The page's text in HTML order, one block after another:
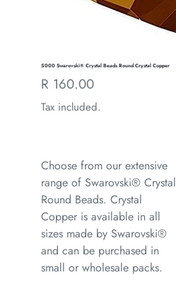
5000 Swarovski® Crystal Beads Round Crystal Copper
Regular
price
R 160.00
Tax included.
Choose from our extensive
range of Swarovski® Crystal
Round Beads. Crystal
Copper is available in all
sizes made by Swarovski®
and can be purchased in
small or wholesale packs.